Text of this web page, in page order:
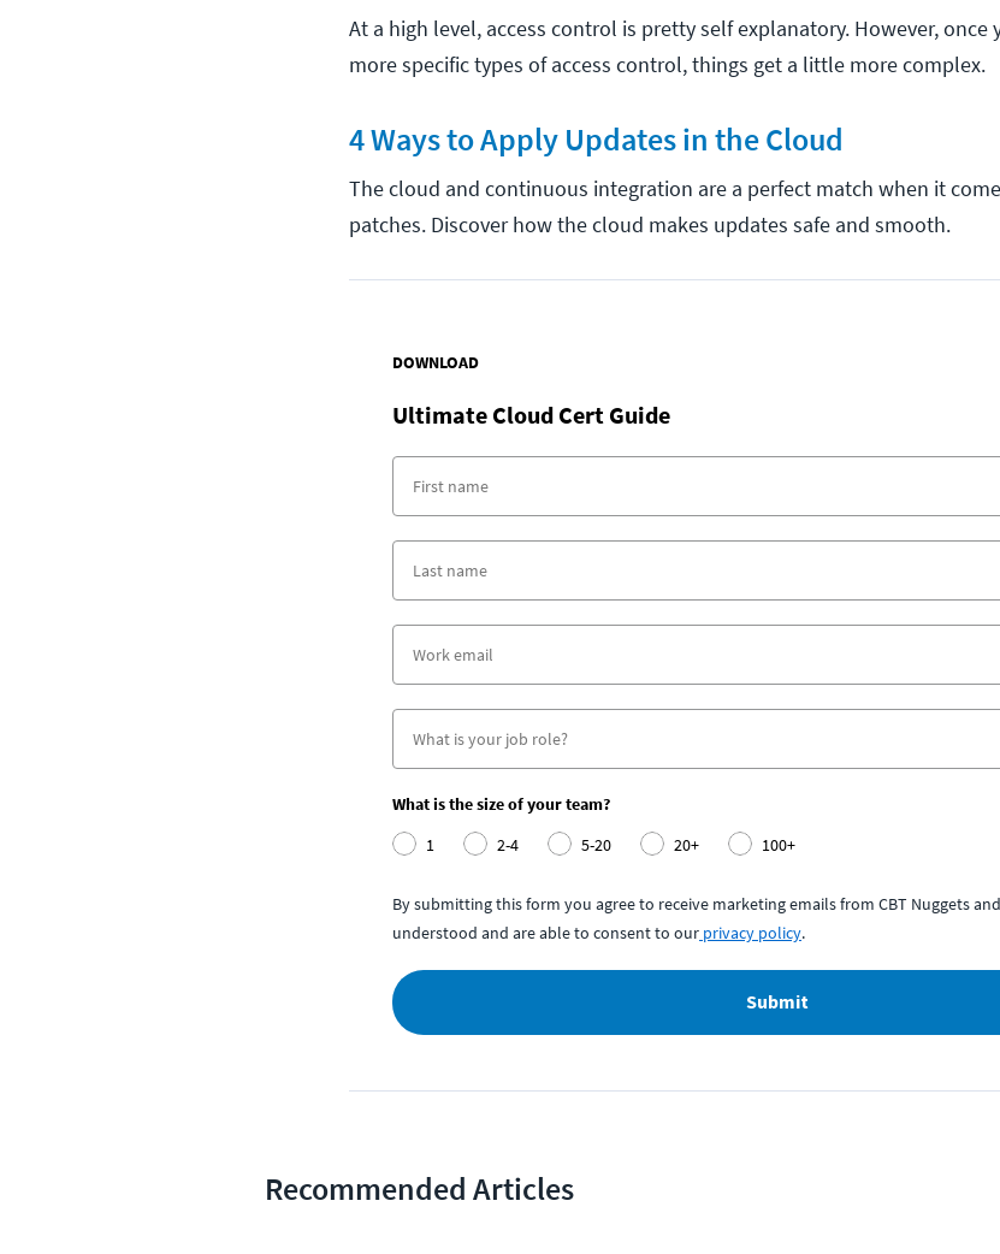
At a high level, access control is pretty self explanatory. However,
more specific types of access control, things get a little more complex.
4 Ways to Apply Updates in the Cloud
The cloud and continuous integration are a perfect match when it
patches. Discover how the cloud makes updates safe and smooth.
DOWNLOAD
Ultimate Cloud Cert Guide
What is the size of your team?
1
2-4 5-20 20+ 100+
By submitting this form you agree to receive marketing emails from CBT Nuggets
understood and are able to consent to our privacy policy.
Submit
Recommended Articles